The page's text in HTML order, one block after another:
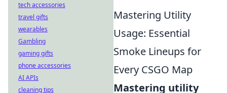
Mastering Utility
Usage: Essential
Smoke Lineups for
Every CSGO Map
Mastering utility
tech accessories
travel gifts
wearables
Gambling
gaming gifts
phone accessories
AI APIs
cleaning tips